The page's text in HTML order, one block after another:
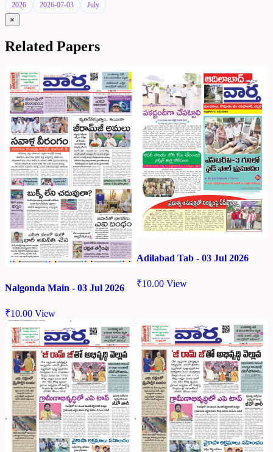
2026 2026-07-03 July
×
Related Papers
Nalgonda Main - 03 Jul 2026
₹10.00 View
Adilabad Tab - 03 Jul 2026
₹10.00 View